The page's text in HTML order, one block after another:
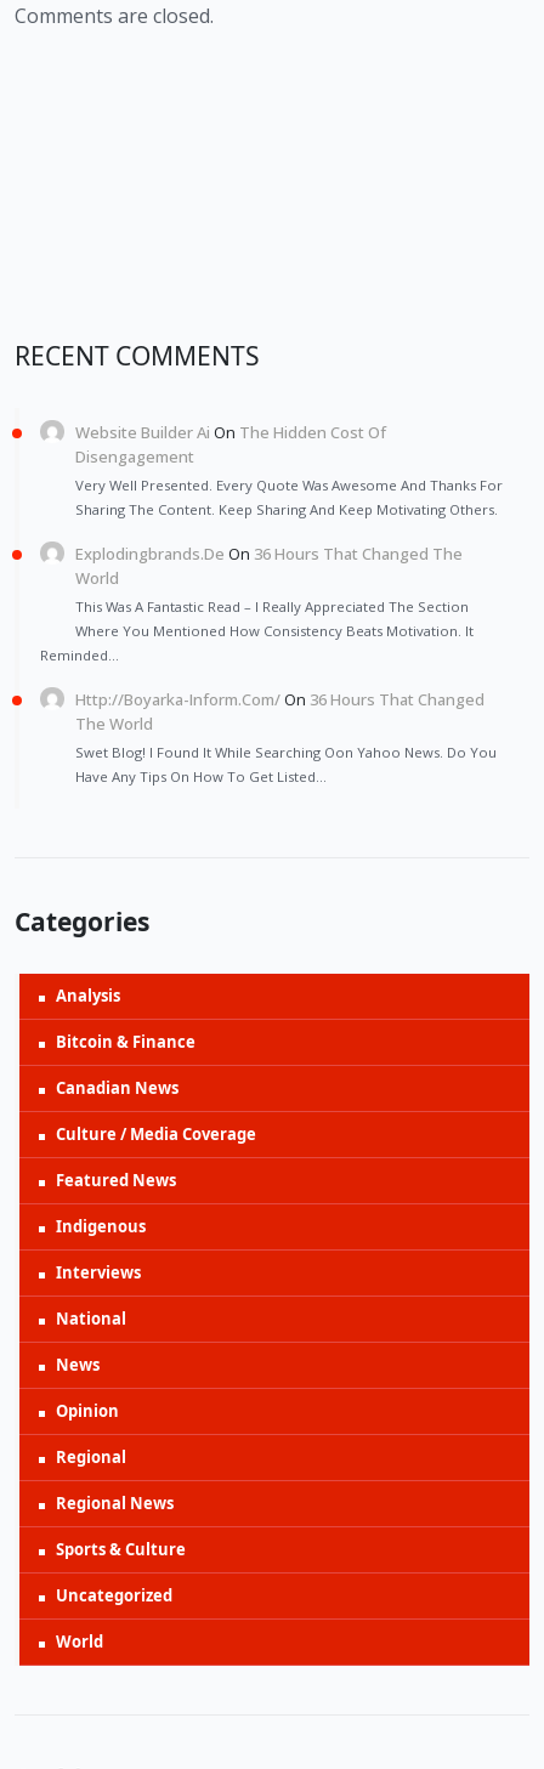
Comments are closed.
RECENT COMMENTS
Website Builder Ai On The Hidden Cost Of
Disengagement
Very Well Presented. Every Quote Was Awesome And Thanks For
Sharing The Content. Keep Sharing And Keep Motivating Others.
Explodingbrands.de On 36 Hours That Changed The
World
This Was A Fantastic Read – I Really Appreciated The Section
Where You Mentioned How Consistency Beats Motivation. It
Reminded…
Http://Boyarka-Inform.com/On 36 Hours That Changed
The World
Swet Blog! I Found It While Searching Oon Yahoo News. Do You
Have Any Tips On How To Get Listed…
Categories
Analysis
Bitcoin & Finance
Canadian News
Culture / Media Coverage
Featured News
Indigenous
Interviews
National
News
Opinion
Regional
Regional News
Sports & Culture
Uncategorized
World